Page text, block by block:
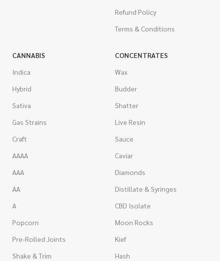
Refund Policy
Terms & Conditions
CANNABIS
Indica
Hybrid
Sativa
Gas Strains
Craft
AAAA
AAA
AA
A
Popcorn
Pre-Rolled Joints
Shake & Trim
CONCENTRATES
Wax
Budder
Shatter
Live Resin
Sauce
Caviar
Diamonds
Distillate & Syringes
CBD Isolate
Moon Rocks
Kief
Hash